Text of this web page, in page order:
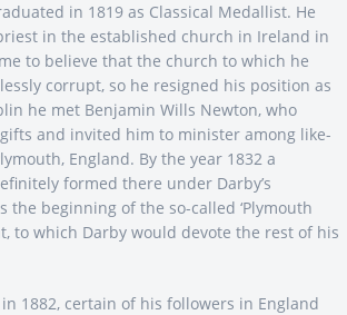
in 1819 as Classical Medallist. He
in the established church in Ireland in
to believe that the church to which he
corrupt, so he resigned his position as
he met Benjamin Wills Newton, who
gifts and invited him to minister among like-
England. By the year 1832 a
formed there under Darby’s
the beginning of the so-called ‘Plymouth
to which Darby would devote the rest of his
1882, certain of his followers in England